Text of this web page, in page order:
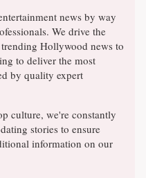
news by way
We drive the
Hollywood news to
to deliver the most
by quality expert
culture, we're constantly
stories to ensure
information on our